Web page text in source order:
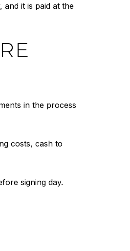
and it is paid at the
in the process
costs, cash to
signing day.